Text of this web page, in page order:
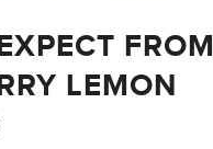
FROM
LEMON